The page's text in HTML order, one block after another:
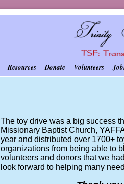
The toy drive was a big success
Missionary Baptist Church,
year and distributed over 1700+
organizations from being able to
volunteers and donors that we
look forward to helping many
Resources Donate Volunteers